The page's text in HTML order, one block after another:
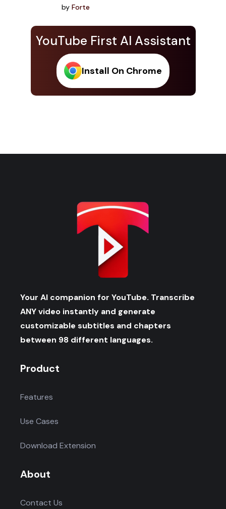
YouTube First AI Assistant
Install On Chrome
by Forte
Your AI companion for YouTube. Transcribe
ANY video instantly and generate
customizable subtitles and chapters
between 98 different languages.
Product
Features
Use Cases
Download Extension
About
Contact Us